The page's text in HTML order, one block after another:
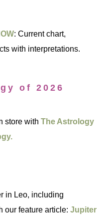
: Current chart,
with interpretations.
of 2026
store withThe Astrology
in Leo, including
our feature article:Jupiter